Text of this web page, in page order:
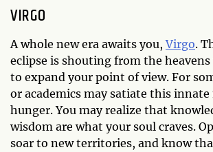
VIRGO
A whole new era awaits you,Virgo.
eclipse is shouting from the
to expand your point of view. For
or academics may satiate this
hunger. You may realize that
wisdom are what your soul craves.
soar to new territories, and know